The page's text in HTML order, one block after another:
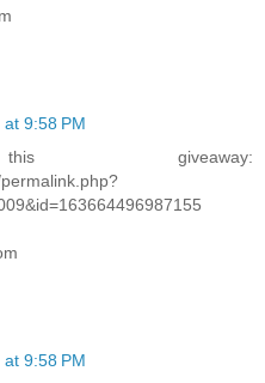
9:58 PM
giveaway:
9:58 PM